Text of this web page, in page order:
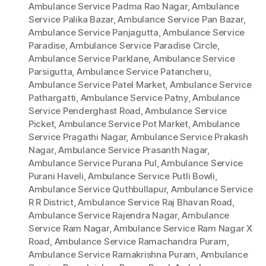
Ambulance Service Padma Rao Nagar,Ambulance
Service Palika Bazar,Ambulance Service Pan Bazar,
Ambulance Service Panjagutta,Ambulance Service
Paradise,Ambulance Service Paradise Circle,
Ambulance Service Parklane, Ambulance Service
Parsigutta, Ambulance Service Patancheru,
Ambulance Service Patel Market, Ambulance Service
Pathargatti, Ambulance Service Patny,Ambulance
Service Penderghast Road,Ambulance Service
Picket, Ambulance Service Pot Market,Ambulance
Service Pragathi Nagar, Ambulance Service Prakash
Nagar,Ambulance Service Prasanth Nagar,
Ambulance Service Purana Pul,Ambulance Service
Purani Haveli,Ambulance Service Putli Bowli,
Ambulance Service Quthbullapur, Ambulance Service
R R District,Ambulance Service Raj Bhavan Road,
Ambulance Service Rajendra Nagar,Ambulance
Service Ram Nagar,Ambulance Service Ram Nagar X
Road, Ambulance Service Ramachandra Puram,
Ambulance Service Ramakrishna Puram, Ambulance